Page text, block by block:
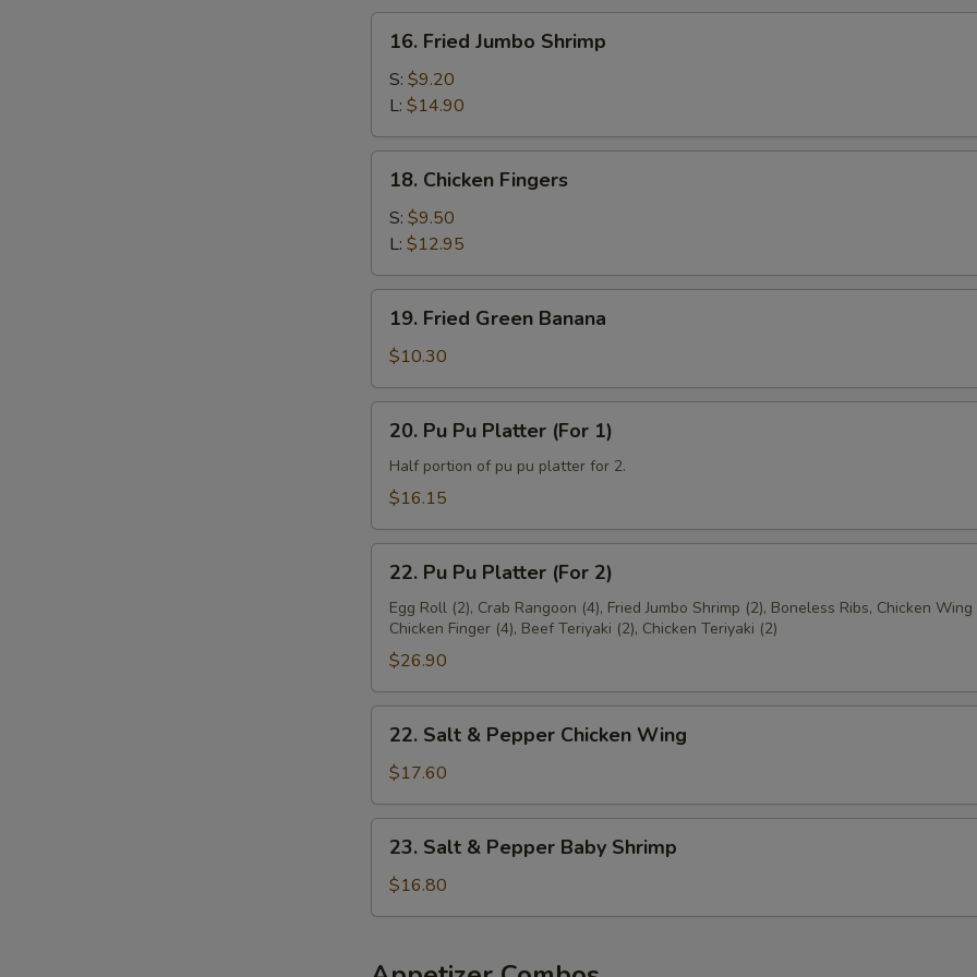
the
Bone)
Fried
Jumbo
Shrimp
16. Fried Jumbo Shrimp
S: $9.20
L: $14.90
Chicken
Fingers
18. Chicken Fingers
S: $9.50
L: $12.95
Fried
Green
Banana
19. Fried Green Banana
$10.30
Pu
Pu
Platter
1)
20. Pu Pu Platter (For 1)
Half portion of pu pu platter for 2.
$16.15
Pu
Pu
Platter
(For
2)
22. Pu Pu Platter (For 2)
Egg Roll (2), Crab Rangoon (4), Fried Jumbo Shrimp (2), Boneless Ribs, Chicken Wing
Chicken Finger (4), Beef Teriyaki (2), Chicken Teriyaki (2)
$26.90
Salt
Pepper
Chicken
Wing
22. Salt & Pepper Chicken Wing
$17.60
Salt
Pepper
Shrimp
23. Salt & Pepper Baby Shrimp
$16.80